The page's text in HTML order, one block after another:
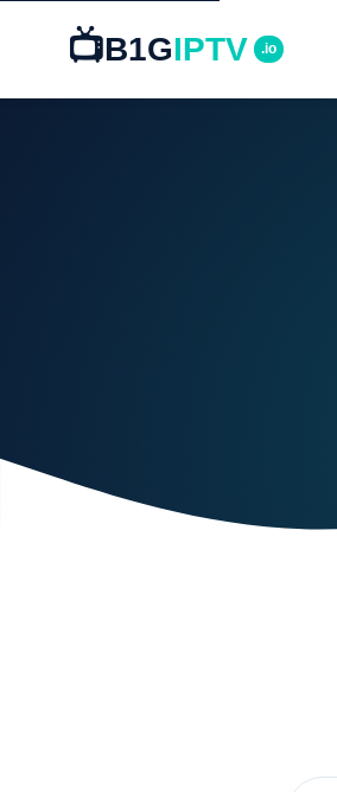
📺B1GIPTV .io